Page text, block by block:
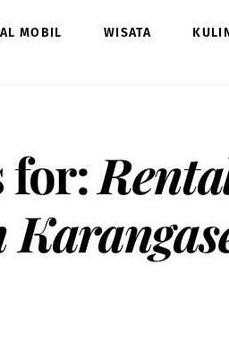
MOBIL WISATA
for: